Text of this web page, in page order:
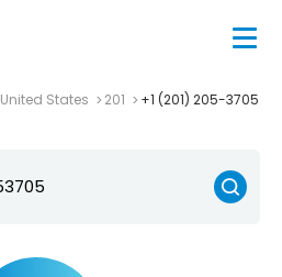
United States 201 +1 (201) 205-3705